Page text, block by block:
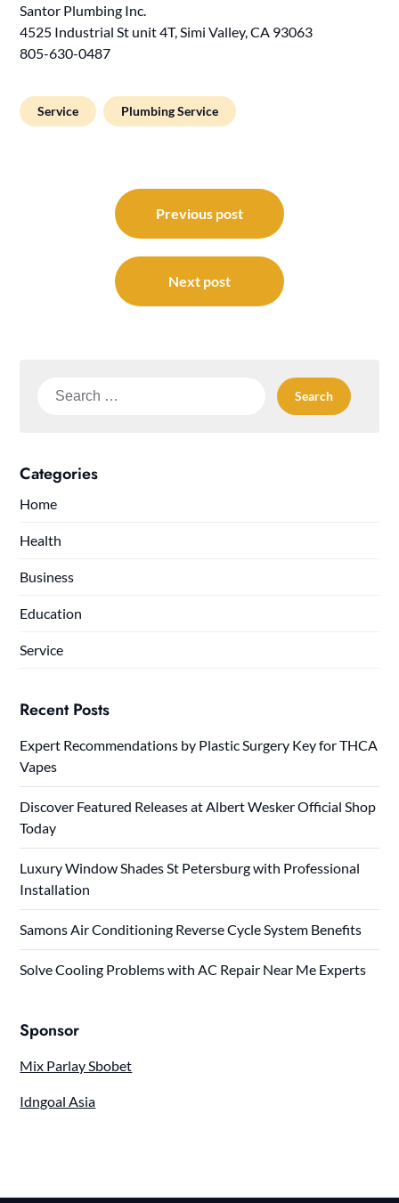
Santor Plumbing Inc.
4525 Industrial St unit 4T, Simi Valley, CA 93063
805-630-0487
Service Plumbing Service
navigation
Previous post
Next post
Search
Categories
Home
Health
Business
Education
Service
Recent Posts
Expert Recommendations by Plastic Surgery Key for THCA
Vapes
Discover Featured Releases at Albert Wesker Official Shop
Today
Luxury Window Shades St Petersburg with Professional
Installation
Samons Air Conditioning Reverse Cycle System Benefits
Solve Cooling Problems with AC Repair Near Me Experts
Sponsor
Mix Parlay Sbobet
Idngoal Asia